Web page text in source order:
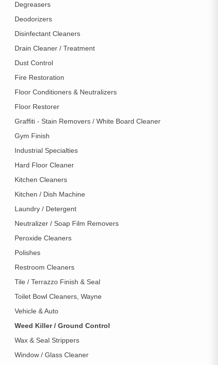
Degreasers
Deodorizers
Disinfectant Cleaners
Drain Cleaner / Treatment
Dust Control
Fire Restoration
Floor Conditioners & Neutralizers
Floor Restorer
Graffiti - Stain Removers / White Board Cleaner
Gym Finish
Industrial Specialties
Hard Floor Cleaner
Kitchen Cleaners
Kitchen / Dish Machine
Laundry / Detergent
Neutralizer / Soap Film Removers
Peroxide Cleaners
Polishes
Restroom Cleaners
Tile / Terrazzo Finish & Seal
Toilet Bowl Cleaners, Wayne
Vehicle & Auto
Weed Killer / Ground Control
Wax & Seal Strippers
Window / Glass Cleaner